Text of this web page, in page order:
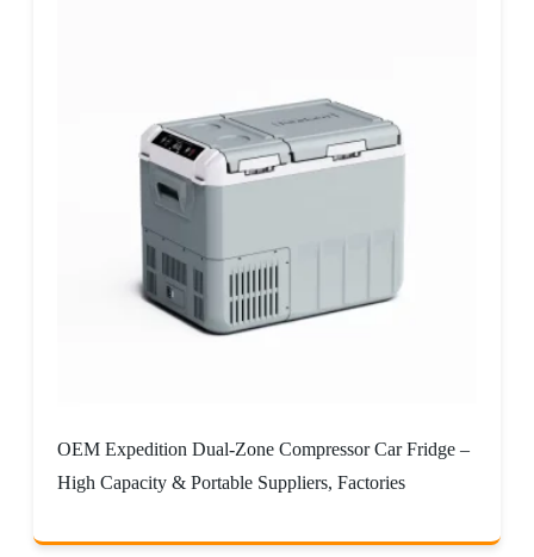
OEM Expedition Dual-Zone Compressor Car Fridge –
High Capacity & Portable Suppliers, Factories